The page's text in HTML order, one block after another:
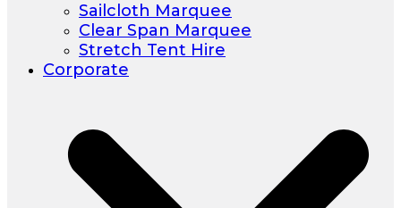
Sailcloth Marquee
Clear Span Marquee
Stretch Tent Hire
Corporate